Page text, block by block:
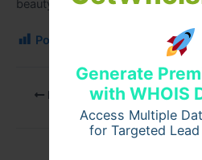
Generate
with WHOIS
Access Multiple
for Targeted
beauty and confidence.
Post Views:
PREVIOUS